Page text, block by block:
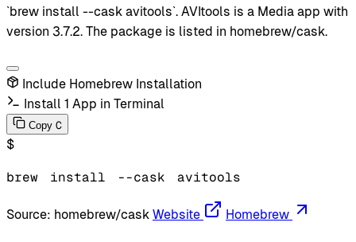
`brew install --cask avitools`. AVItools is a Media app with
version 3.7.2. The package is listed in homebrew/cask.
Include Homebrew Installation
Install 1 App in Terminal
Copy C
$
brew install --cask avitools
Source: homebrew/cask Website Homebrew